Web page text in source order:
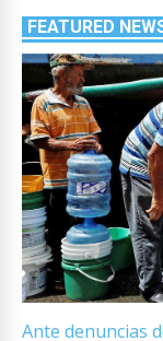
FEATURED
Ante denuncias